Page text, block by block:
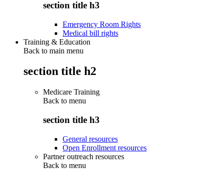
section title h3
Emergency Room Rights
Medical bill rights
Training & Education
Back to main menu
section title h2
Medicare Training
Back to menu
section title h3
General resources
Open Enrollment resources
Partner outreach resources
Back to menu